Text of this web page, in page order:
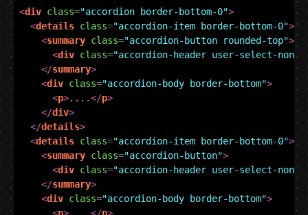
<div class="accordion border-bottom-0">
<details class="accordion-item border-bottom-0">
<summary class="accordion-button rounded-top">
<div class="accordion-header user-select-none"
</summary>
<div class="accordion-body border-bottom">
<p>....</p>
</div>
</details>
<details class="accordion-item border-bottom-0">
<summary class="accordion-button">
<div class="accordion-header user-select-none"
</summary>
<div class="accordion-body border-bottom">